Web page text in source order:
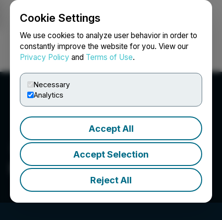
Cookie Settings
We use cookies to analyze user behavior in order to
constantly improve the website for you. View our
Privacy Policy and Terms of Use.
Necessary
Analytics
Accept All
Accept Selection
Reject All
Login Search Français
Provenance Gold Corp.